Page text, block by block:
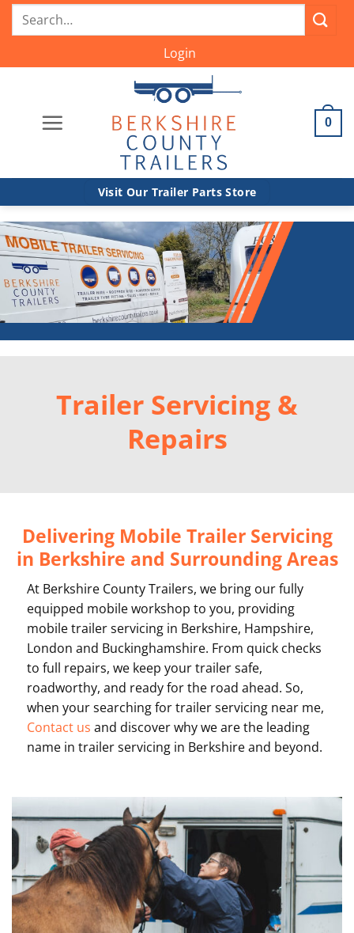
SkipSearch
for:
Login
0
Visit Our Trailer Parts Store
Trailer Servicing &
Repairs
Delivering Mobile Trailer Servicing
in Berkshire and Surrounding Areas
At Berkshire County Trailers, we bring our fully
equipped mobile workshop to you, providing
mobile trailer servicing in Berkshire, Hampshire,
London and Buckinghamshire. From quick checks
to full repairs, we keep your trailer safe,
roadworthy, and ready for the road ahead. So,
when your searching for trailer servicing near me,
Contact us and discover why we are the leading
name in trailer servicing in Berkshire and beyond.